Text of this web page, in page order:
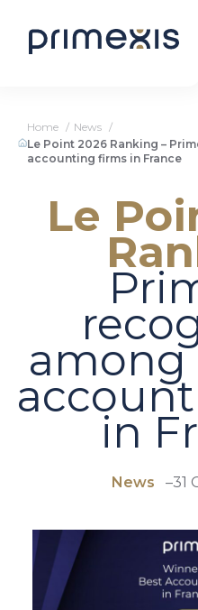
Home
News
Le Point 2026 Ranking –
accounting firms in France
Le
among
in
News –31